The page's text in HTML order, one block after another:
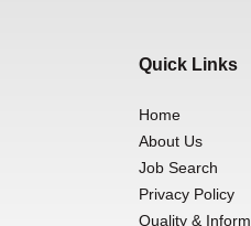
Quick Links
Home
About Us
Job Search
Privacy Policy
Quality &